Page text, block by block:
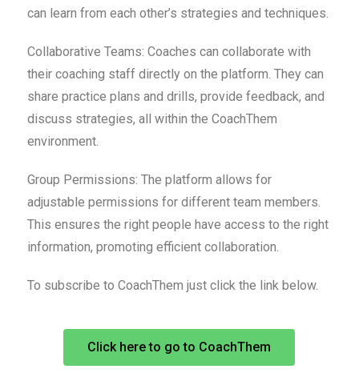
can learn from each other’s strategies and techniques.
Collaborative Teams: Coaches can collaborate with
their coaching staff directly on the platform. They can
share practice plans and drills, provide feedback, and
discuss strategies, all within the CoachThem
environment.
Group Permissions: The platform allows for
adjustable permissions for different team members.
This ensures the right people have access to the right
information, promoting efficient collaboration.
To subscribe to CoachThem just click the link below.
Click here to go to CoachThem